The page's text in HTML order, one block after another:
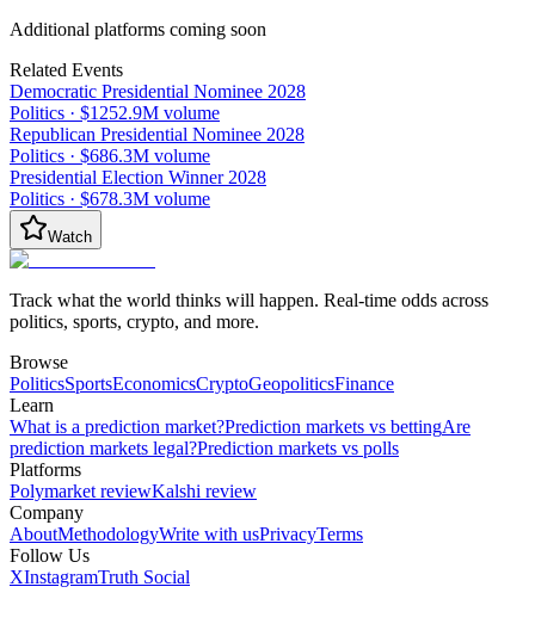
Additional platforms coming soon
Related Events
Democratic Presidential Nominee 2028
Politics · $1252.9M volume
Republican Presidential Nominee 2028
Politics · $686.3M volume
Presidential Election Winner 2028
Politics · $678.3M volume
Watch
Track what the world thinks will happen. Real-time odds across
politics, sports, crypto, and more.
Browse
PoliticsSportsEconomicsCryptoGeopoliticsFinance
Learn
What is a prediction market?Prediction markets vs bettingAre
prediction markets legal?Prediction markets vs polls
Platforms
Polymarket reviewKalshi review
Company
AboutMethodologyWrite with usPrivacyTerms
Follow Us
XInstagramTruth Social